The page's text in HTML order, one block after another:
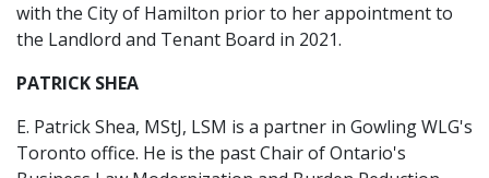
with the City of Hamilton prior to her appointment to
the Landlord and Tenant Board in 2021.
PATRICK SHEA
E. Patrick Shea, MStJ, LSM is a partner in Gowling WLG's
Toronto office. He is the past Chair of Ontario's